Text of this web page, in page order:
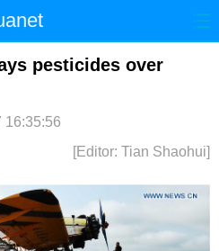
国际 港澳
pesticides over
16:35:56
[Editor: Tian Shaohui]